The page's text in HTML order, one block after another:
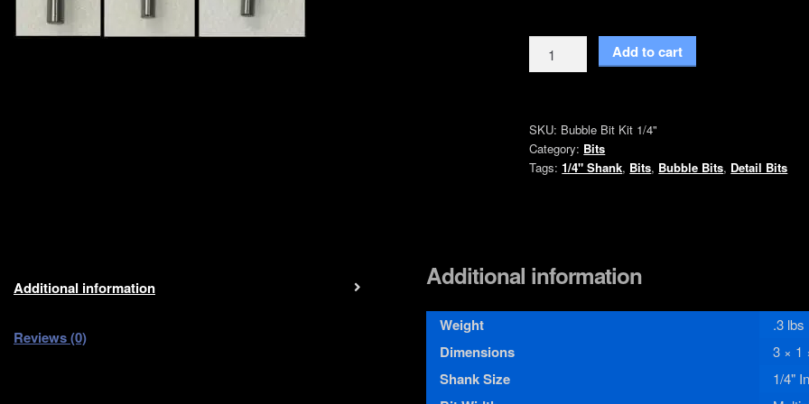
Bubble
Bit
Inch
Shank
quantity
Add to cart
SKU: Bubble Bit Kit 1/4"
Category: Bits
Tags:1/4" Shank, Bits, Bubble Bits, Detail Bits
Additional information
Reviews (0)
Additional information
Weight .3 lbs
Dimensions 3 × 1
Shank Size 1/4"